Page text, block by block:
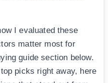
I evaluated these
matter most for
guide section below.
picks right away, here